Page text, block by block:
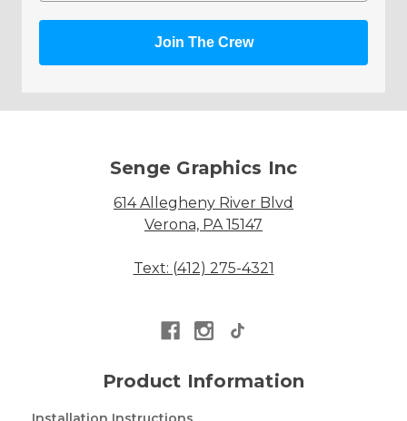
Join The Crew
Senge Graphics Inc
614 Allegheny River Blvd
Verona, PA 15147
Text: (412) 275-4321
Product Information